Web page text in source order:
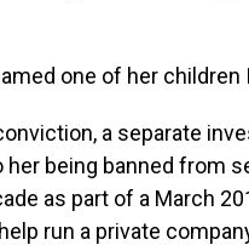
one of her children
a separate
being banned from
as part of a March
run a private